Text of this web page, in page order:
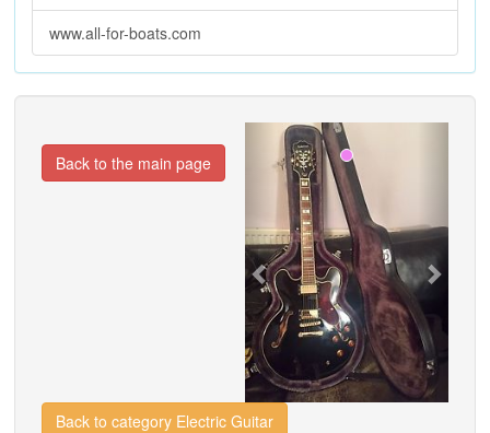
www.all-for-boats.com
Previous
Back to the main page
Back to category Electric Guitar